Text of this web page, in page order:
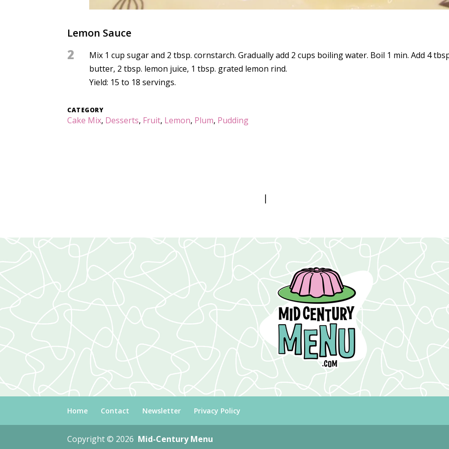
Lemon Sauce
2
Mix 1 cup sugar and 2 tbsp. cornstarch. Gradually add 2 cups boiling water. Boil 1 min. Add 4
butter, 2 tbsp. lemon juice, 1 tbsp. grated lemon rind.
Yield: 15 to 18 servings.
CATEGORY
Cake Mix, Desserts, Fruit, Lemon, Plum, Pudding
|
Home Contact Newsletter Privacy Policy
Copyright © 2026 Mid-Century Menu